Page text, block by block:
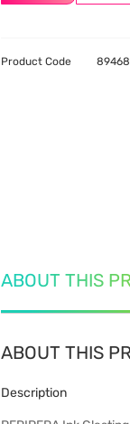
Product Code 89468
ABOUT THIS
ABOUT THIS
Description